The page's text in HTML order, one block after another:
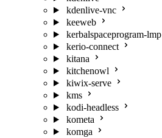
kdenlive-vnc
keeweb
kerbalspaceprogram-lmp
kerio-connect
kitana
kitchenowl
kiwix-serve
kms
kodi-headless
kometa
komga